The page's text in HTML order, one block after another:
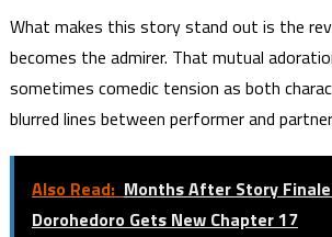
What makes this story stand out is the
becomes the admirer. That mutual
sometimes comedic tension as both
blurred lines between performer and
Also Read: Months After Story
Dorohedoro Gets New Chapter 17